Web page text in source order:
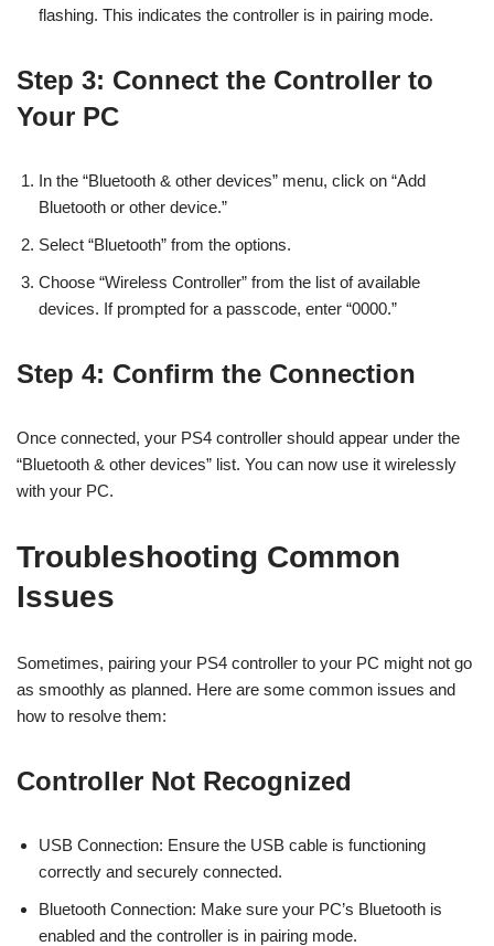
flashing. This indicates the controller is in pairing mode.
Step 3: Connect the Controller to
Your PC
In the “Bluetooth & other devices” menu, click on “Add
Bluetooth or other device.”
Select “Bluetooth” from the options.
Choose “Wireless Controller” from the list of available
devices. If prompted for a passcode, enter “0000.”
Step 4: Confirm the Connection
Once connected, your PS4 controller should appear under the
“Bluetooth & other devices” list. You can now use it wirelessly
with your PC.
Troubleshooting Common
Issues
Sometimes, pairing your PS4 controller to your PC might not go
as smoothly as planned. Here are some common issues and
how to resolve them:
Controller Not Recognized
USB Connection: Ensure the USB cable is functioning
correctly and securely connected.
Bluetooth Connection: Make sure your PC’s Bluetooth is
enabled and the controller is in pairing mode.